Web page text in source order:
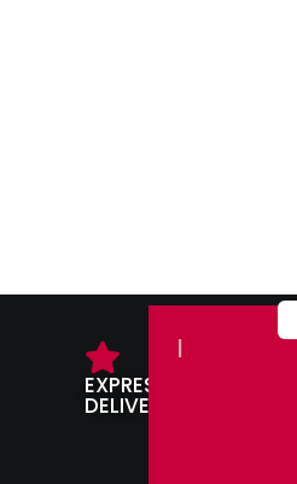
EXPRESS
DELIVERY